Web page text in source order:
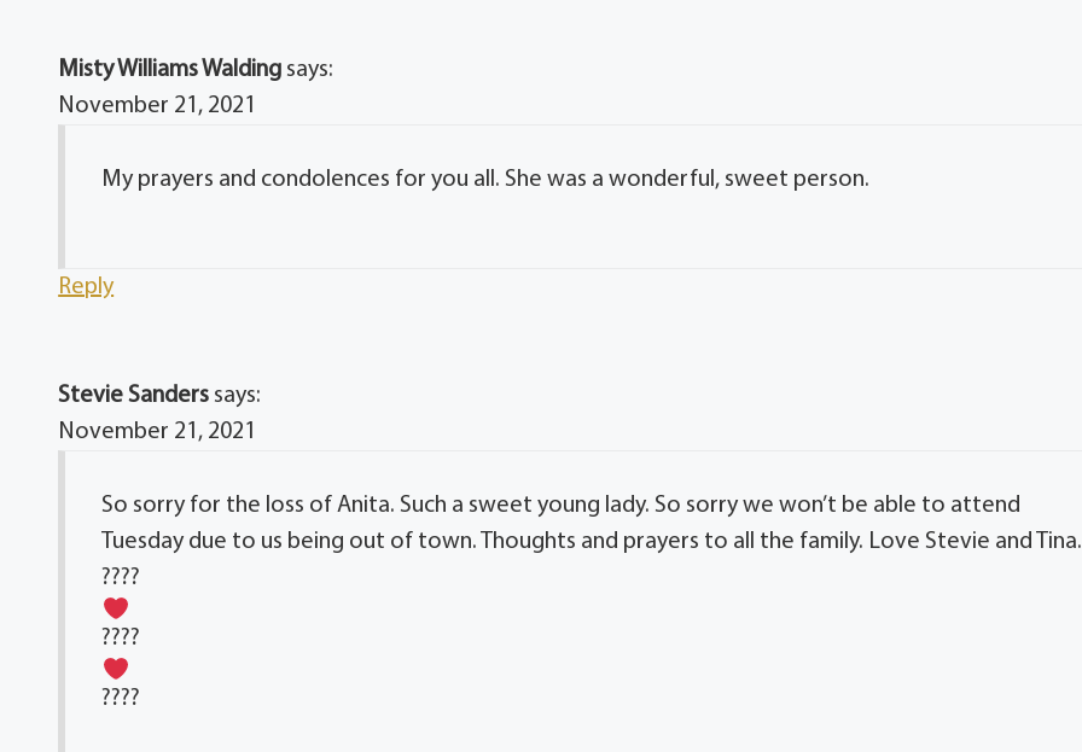
Misty Williams Walding says:
November 21, 2021
My prayers and condolences for you all. She was a wonderful, sweet person.
Reply
Stevie Sanders says:
November 21, 2021
So sorry for the loss of Anita. Such a sweet young lady. So sorry we won’t be able to attend
Tuesday due to us being out of town. Thoughts and prayers to all the family. Love Stevie and Tina.
????
????
????